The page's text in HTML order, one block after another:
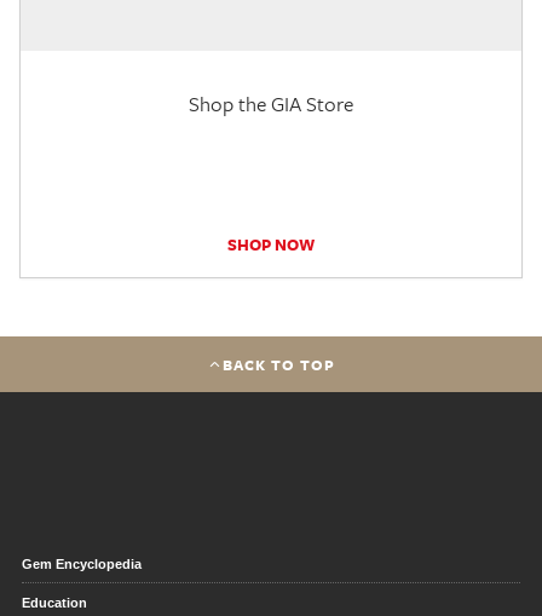
Shop the GIA Store
SHOP NOW
BACK TO TOP
Gem Encyclopedia
Education